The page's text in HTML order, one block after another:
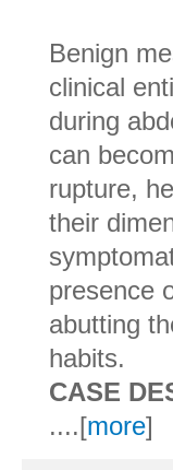
Benign
clinical
during
can
rupture,
their
presence
abutting
habits.
CASE
....[more]